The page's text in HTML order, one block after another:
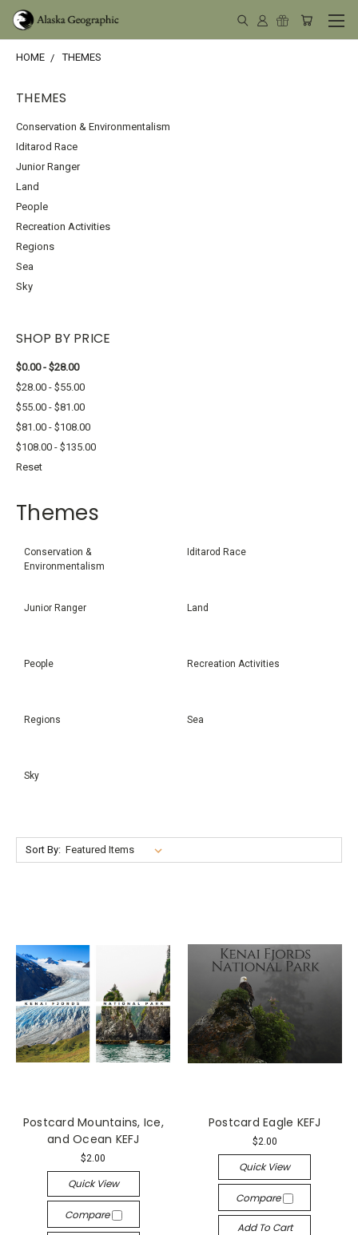
HOME THEMES
THEMES
Conservation & Environmentalism
Iditarod Race
Junior Ranger
Land
People
Recreation Activities
Regions
Sea
Sky
SHOP BY PRICE
$0.00 - $28.00
$28.00 - $55.00
$55.00 - $81.00
$81.00 - $108.00
$108.00 - $135.00
Reset
Themes
Conservation &
Environmentalism
Iditarod Race
Junior Ranger Land
People Recreation Activities
Regions Sea
Sky
Sort By:
Postcard Mountains, Ice,
and Ocean KEFJ
$2.00
Quick View
Compare
Postcard Eagle KEFJ
$2.00
Quick View
Compare
Add To Cart